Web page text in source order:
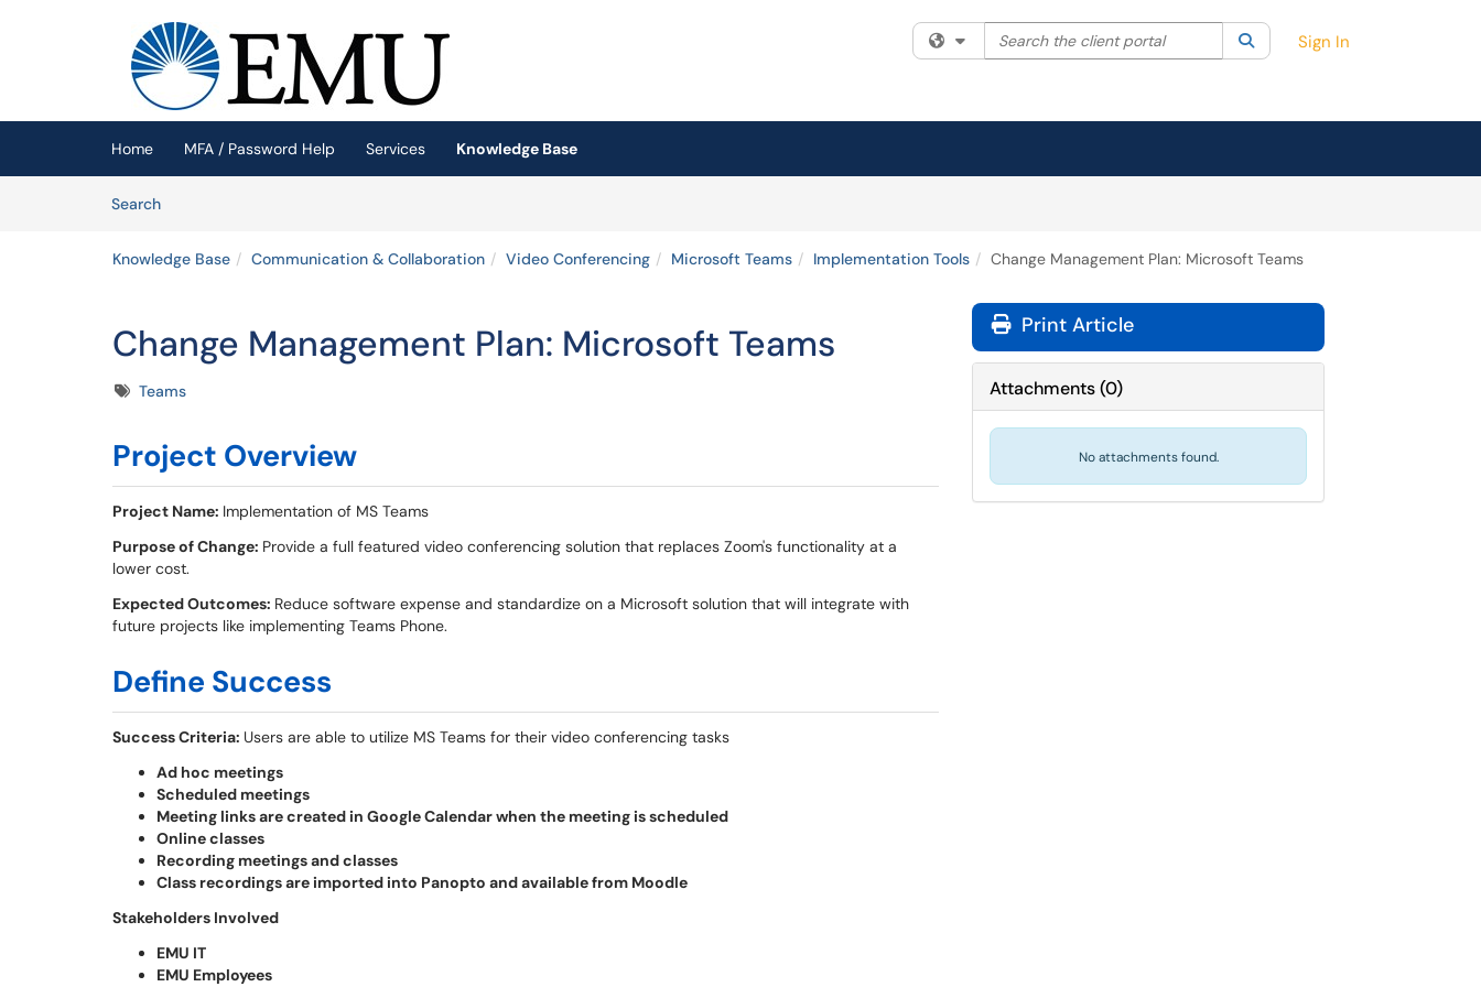
(opens in a new tab)
Filter your search by category. Current category:All
Search the client portal SearchSign In
Home MFA / Password Help Services
Knowledge Base
SearchArticles
Knowledge Base Communication & Collaboration Video Conferencing Microsoft Teams Implementation Tools Change Management Plan: Microsoft Teams
Change Management Plan: Microsoft Teams
TagsTeams
Project Overview
Project Name: Implementation of MS Teams
Purpose of Change: Provide a full featured video conferencing solution that replaces Zoom's functionality at a
lower cost.
Expected Outcomes: Reduce software expense and standardize on a Microsoft solution that will integrate with
future projects like implementing Teams Phone.
Define Success
Success Criteria: Users are able to utilize MS Teams for their video conferencing tasks
Ad hoc meetings
Scheduled meetings
Meeting links are created in Google Calendar when the meeting is scheduled
Online classes
Recording meetings and classes
Class recordings are imported into Panopto and available from Moodle
Stakeholders Involved
EMU IT
EMU Employees
Print Article
Attachments(0)
No attachments found.